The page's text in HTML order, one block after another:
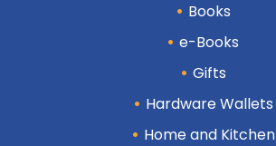
Books
e-Books
Gifts
Hardware Wallets
Home and Kitchen